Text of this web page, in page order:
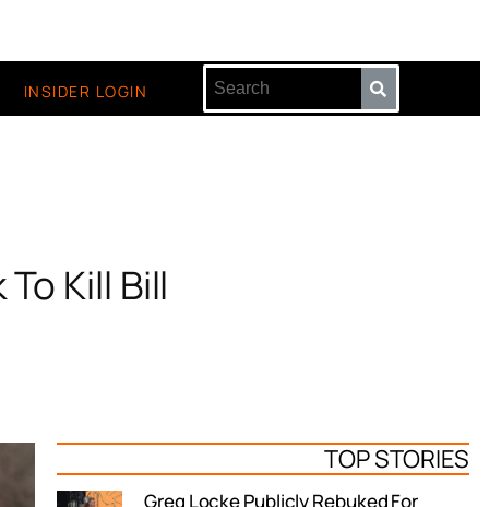
INSIDER LOGIN
Kill Bill
TOP STORIES
Greg Locke Publicly Rebuked For